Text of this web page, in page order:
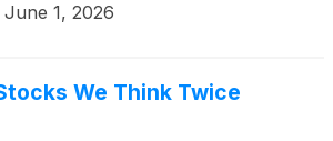
June 1, 2026
We Think Twice